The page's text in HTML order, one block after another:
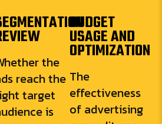
the
reach the
target
is
BUDGET
USAGE AND
OPTIMIZATION
The
effectiveness
of advertising